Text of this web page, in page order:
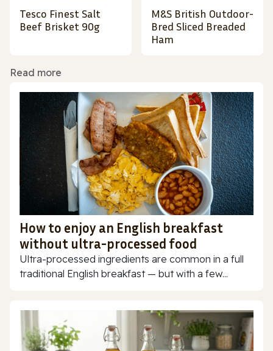
Tesco Finest Salt
Beef Brisket 90g
M&S British Outdoor-
Bred Sliced Breaded
Ham
Read more
How to enjoy an English breakfast
without ultra-processed food
Ultra-processed ingredients are common in a full
traditional English breakfast — but with a few...